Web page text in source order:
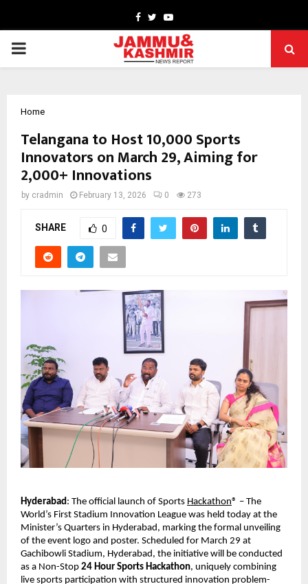
Facebook
TwitterYoutube
PRIMARY
Home
Telangana to Host 10,000 Sports
Innovators on March 29, Aiming for
2,000+ Innovations
by cradmin February 13, 2026 0 273
SHARE 0
Hyderabad: The official launch of Sports Hackathon® – The
World’s First Stadium Innovation League was held today at the
Minister’s Quarters in Hyderabad, marking the formal unveiling
of the event logo and poster. Scheduled for March 29 at
Gachibowli Stadium, Hyderabad, the initiative will be conducted
as a Non-Stop 24 Hour Sports Hackathon, uniquely combining
live sports participation with structured innovation problem-